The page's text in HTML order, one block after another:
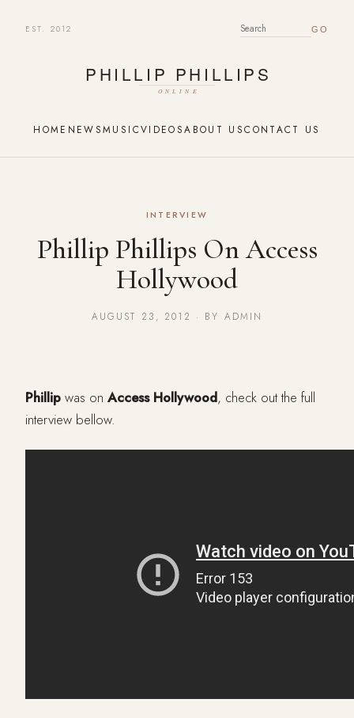
EST. 2012 SEARCH FOR:
HOME NEWSMUSICVIDEOSABOUT USCONTACT US
INTERVIEW
Phillip Phillips On Access
Hollywood
AUGUST 23, 2012 · BY ADMIN
Phillip was on Access Hollywood, check out the full
interview bellow.